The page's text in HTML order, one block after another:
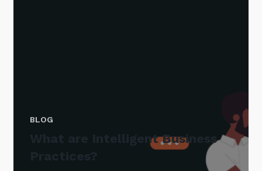
BLOG
What are Intelligent Business